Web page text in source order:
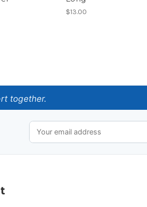
$13.00
together.